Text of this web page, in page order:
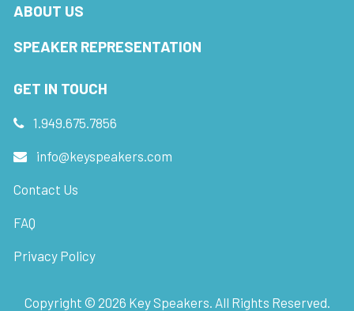
ABOUT US
SPEAKER REPRESENTATION
GET IN TOUCH
1.949.675.7856
info@keyspeakers.com
Contact Us
FAQ
Privacy Policy
Copyright © 2026 Key Speakers. All Rights Reserved.